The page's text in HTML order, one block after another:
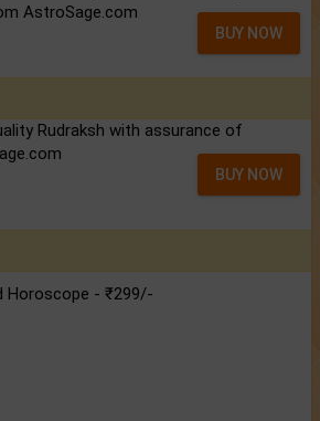
AstroSage.com
BUY NOW
Rudraksh with assurance of
BUY NOW
Horoscope - ₹299/-